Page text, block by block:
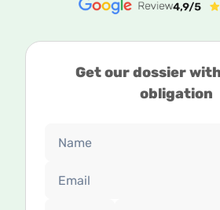
Get our dossier
obligation